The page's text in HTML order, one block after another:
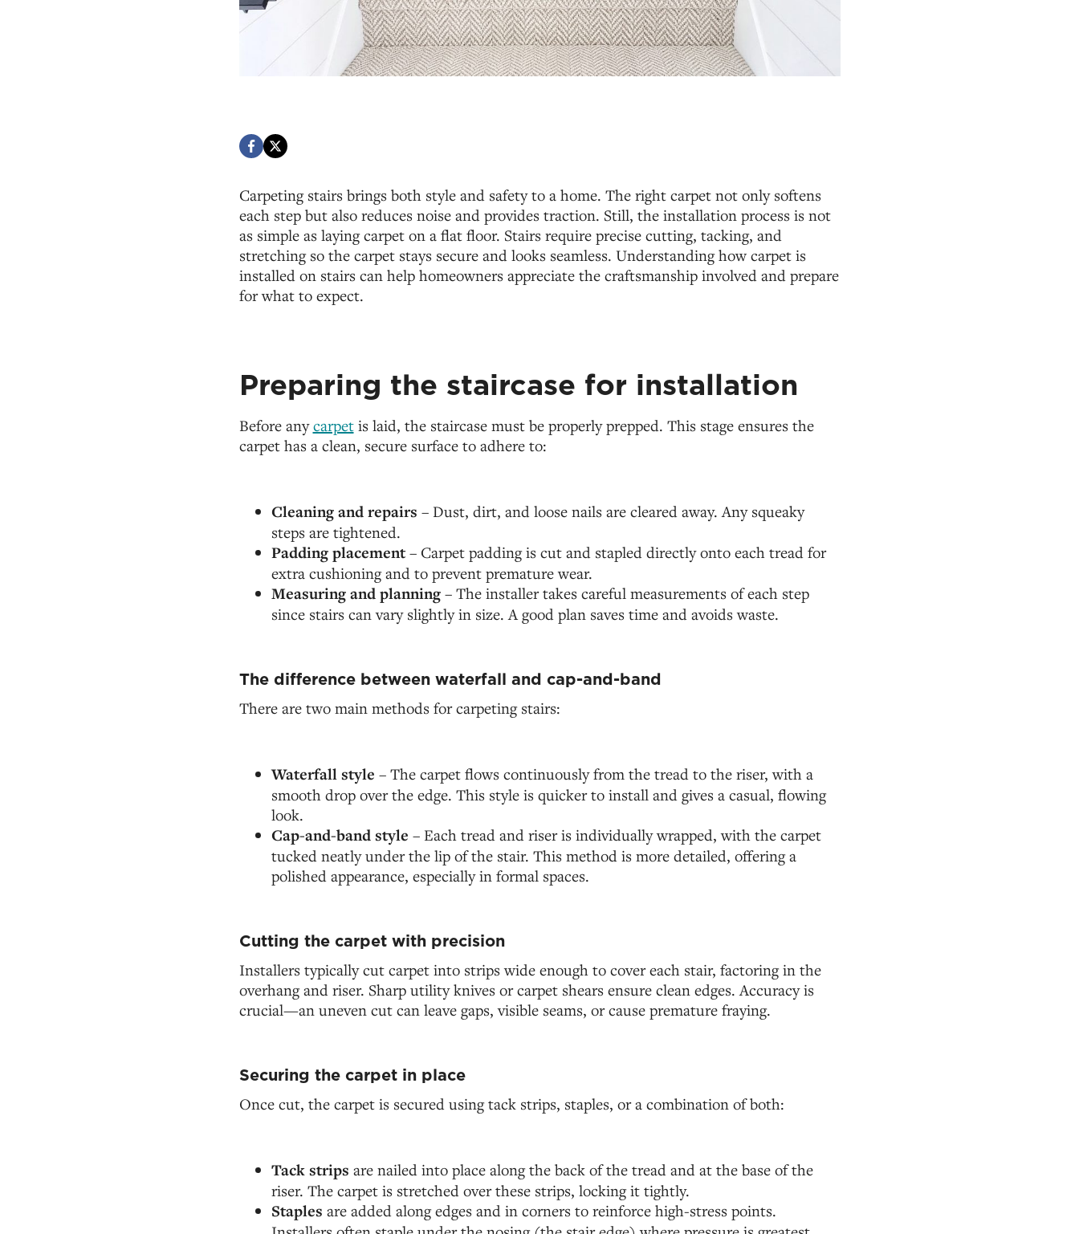
Carpeting stairs brings both style and safety to a home. The right carpet not only softens
each step but also reduces noise and provides traction. Still, the installation process is not
as simple as laying carpet on a flat floor. Stairs require precise cutting, tacking, and
stretching so the carpet stays secure and looks seamless. Understanding how carpet is
installed on stairs can help homeowners appreciate the craftsmanship involved and prepare
for what to expect.
Preparing the staircase for installation
Before anycarpetis laid, the staircase must be properly prepped. This stage ensures the
carpet has a clean, secure surface to adhere to:
Cleaning and repairs – Dust, dirt, and loose nails are cleared away. Any squeaky
steps are tightened.
Padding placement– Carpet padding is cut and stapled directly onto each tread for
extra cushioning and to prevent premature wear.
Measuring and planning– The installer takes careful measurements of each step
since stairs can vary slightly in size. A good plan saves time and avoids waste.
The difference between waterfall and cap-and-band
There are two main methods for carpeting stairs:
Waterfall style – The carpet flows continuously from the tread to the riser, with a
smooth drop over the edge. This style is quicker to install and gives a casual, flowing
look.
Cap-and-band style – Each tread and riser is individually wrapped, with the carpet
tucked neatly under the lip of the stair. This method is more detailed, offering a
polished appearance, especially in formal spaces.
Cutting the carpet with precision
Installers typically cut carpet into strips wide enough to cover each stair, factoring in the
overhang and riser. Sharp utility knives or carpet shears ensure clean edges. Accuracy is
crucial—an uneven cut can leave gaps, visible seams, or cause premature fraying.
Securing the carpet in place
Once cut, the carpet is secured using tack strips, staples, or a combination of both:
Tack strips are nailed into place along the back of the tread and at the base of the
riser. The carpet is stretched over these strips, locking it tightly.
Staples are added along edges and in corners to reinforce high-stress points.